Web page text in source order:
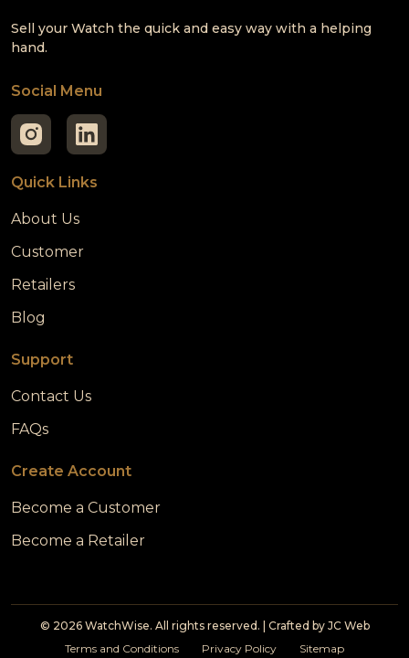
Sell your Watch the quick and easy way with a helping
hand.
Social Menu
Quick Links
About Us
Customer
Retailers
Blog
Support
Contact Us
FAQs
Create Account
Become a Customer
Become a Retailer
© 2026 WatchWise. All rights reserved. | Crafted by JC Web
Terms and Conditions
Privacy Policy Sitemap